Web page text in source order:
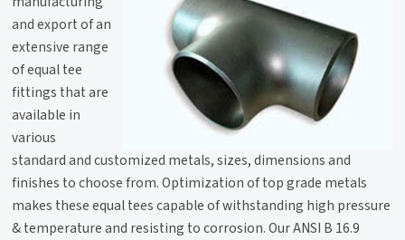
and export of an
extensive range
of equal tee
fittings that are
available in
various
standard and customized metals, sizes, dimensions and
finishes to choose from. Optimization of top grade metals
makes these equal tees capable of withstanding high pressure
& temperature and resisting to corrosion. Our ANSI B 16.9